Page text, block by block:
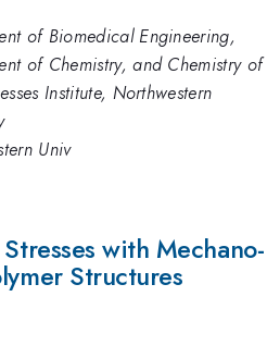
of Biomedical Engineering,
of Chemistry, and Chemistry of
Institute, Northwestern
Univ
with Mechano-
Structures